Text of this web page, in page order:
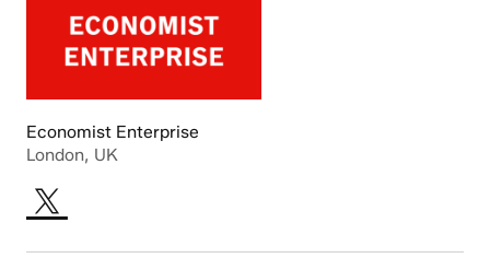
Economist Enterprise
London, UK